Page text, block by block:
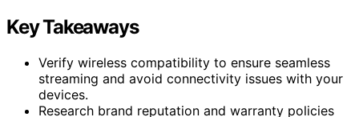
Key Takeaways
Verify wireless compatibility to ensure seamless
streaming and avoid connectivity issues with your
devices.
Research brand reputation and warranty policies